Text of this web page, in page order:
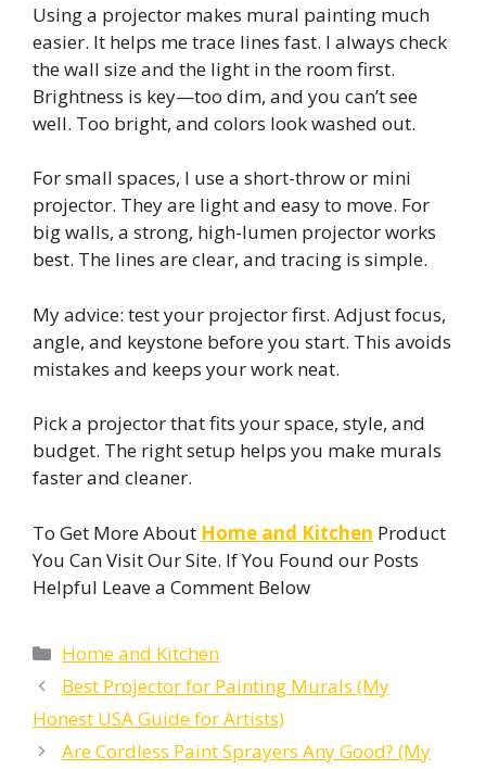
Using a projector makes mural painting much
easier. It helps me trace lines fast. I always check
the wall size and the light in the room first.
Brightness is key—too dim, and you can’t see
well. Too bright, and colors look washed out.
For small spaces, I use a short-throw or mini
projector. They are light and easy to move. For
big walls, a strong, high-lumen projector works
best. The lines are clear, and tracing is simple.
My advice: test your projector first. Adjust focus,
angle, and keystone before you start. This avoids
mistakes and keeps your work neat.
Pick a projector that fits your space, style, and
budget. The right setup helps you make murals
faster and cleaner.
To Get More About Home and Kitchen Product
You Can Visit Our Site. If You Found our Posts
Helpful Leave a Comment Below
Categories
Home and Kitchen
Best Projector for Painting Murals (My
Honest USA Guide for Artists)
Are Cordless Paint Sprayers Any Good? (My